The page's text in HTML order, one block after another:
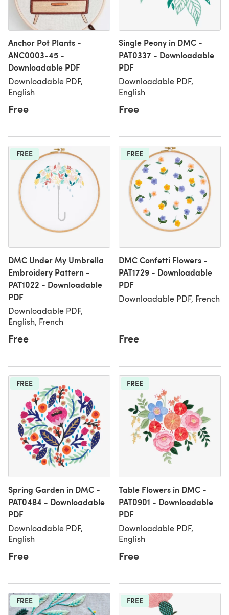
Anchor Pot Plants -
ANC0003-45 -
Downloadable PDF
Downloadable PDF,
English
Free
Single Peony in DMC -
PAT0337 - Downloadable
PDF
Downloadable PDF,
English
Free
FREE
DMC Under My Umbrella
Embroidery Pattern -
PAT1022 - Downloadable
PDF
Downloadable PDF,
English, French
Free
FREE
DMC Confetti Flowers -
PAT1729 - Downloadable
PDF
Downloadable PDF, French
Free
FREE
Spring Garden in DMC -
PAT0484 - Downloadable
PDF
Downloadable PDF,
English
Free
FREE
Table Flowers in DMC -
PAT0901 - Downloadable
PDF
Downloadable PDF,
English
Free
FREE FREE